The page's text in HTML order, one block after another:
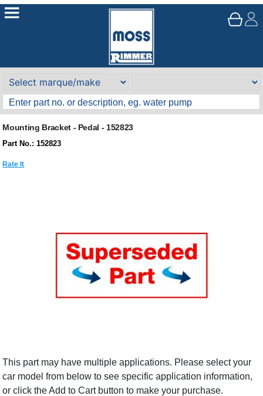
Mounting Bracket - Pedal - 152823
Part No.: 152823
Rate It
This part may have multiple applications. Please select your
car model from below to see specific application information,
or click the Add to Cart button to make your purchase.